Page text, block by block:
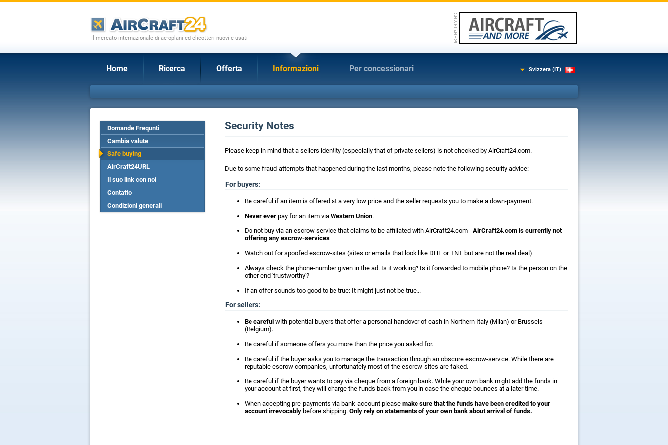
Il mercato internazionale di aeroplani ed elicotteri nuovi e usati
Home Ricerca Offerta Informazioni Per concessionari Svizzera (IT)
Domande Frequnti
Cambia valute
Safe buying
AirCraft24URL
Il suo link con noi
Contatto
Condizioni generali
Security Notes
Please keep in mind that a sellers identity (especially that of private sellers) is not checked by AirCraft24.com.
Due to some fraud-attempts that happened during the last months, please note the following security advice:
For buyers:
Be careful if an item is offered at a very low price and the seller requests you to make a down-payment.
Never ever pay for an item via Western Union.
Do not buy via an escrow service that claims to be affiliated with AirCraft24.com - AirCraft24.com is currently not
offering any escrow-services
Watch out for spoofed escrow-sites (sites or emails that look like DHL or TNT but are not the real deal)
Always check the phone-number given in the ad. Is it working? Is it forwarded to mobile phone? Is the person on the
other end 'trustworthy'?
If an offer sounds too good to be true: It might just not be true...
For sellers:
Be careful with potential buyers that offer a personal handover of cash in Northern Italy (Milan) or Brussels
(Belgium).
Be careful if someone offers you more than the price you asked for.
Be careful if the buyer asks you to manage the transaction through an obscure escrow-service. While there are
reputable escrow companies, unfortunately most of the escrow-sites are faked.
Be careful if the buyer wants to pay via cheque from a foreign bank. While your own bank might add the funds in
your account at first, they will charge the funds back from you in case the cheque bounces at a later time.
When accepting pre-payments via bank-account please make sure that the funds have been credited to your
account irrevocably before shipping. Only rely on statements of your own bank about arrival of funds.